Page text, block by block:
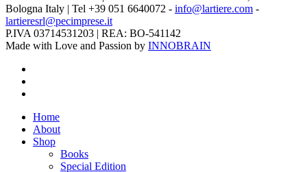
Bologna Italy | Tel +39 051 6640072 - info@lartiere.com -
lartieresrl@pecimprese.it
P.IVA 03714531203 | REA: BO-541142
Made with Love and Passion by INNOBRAIN
Close
Menu
Home
About
Shop
Books
Special Edition